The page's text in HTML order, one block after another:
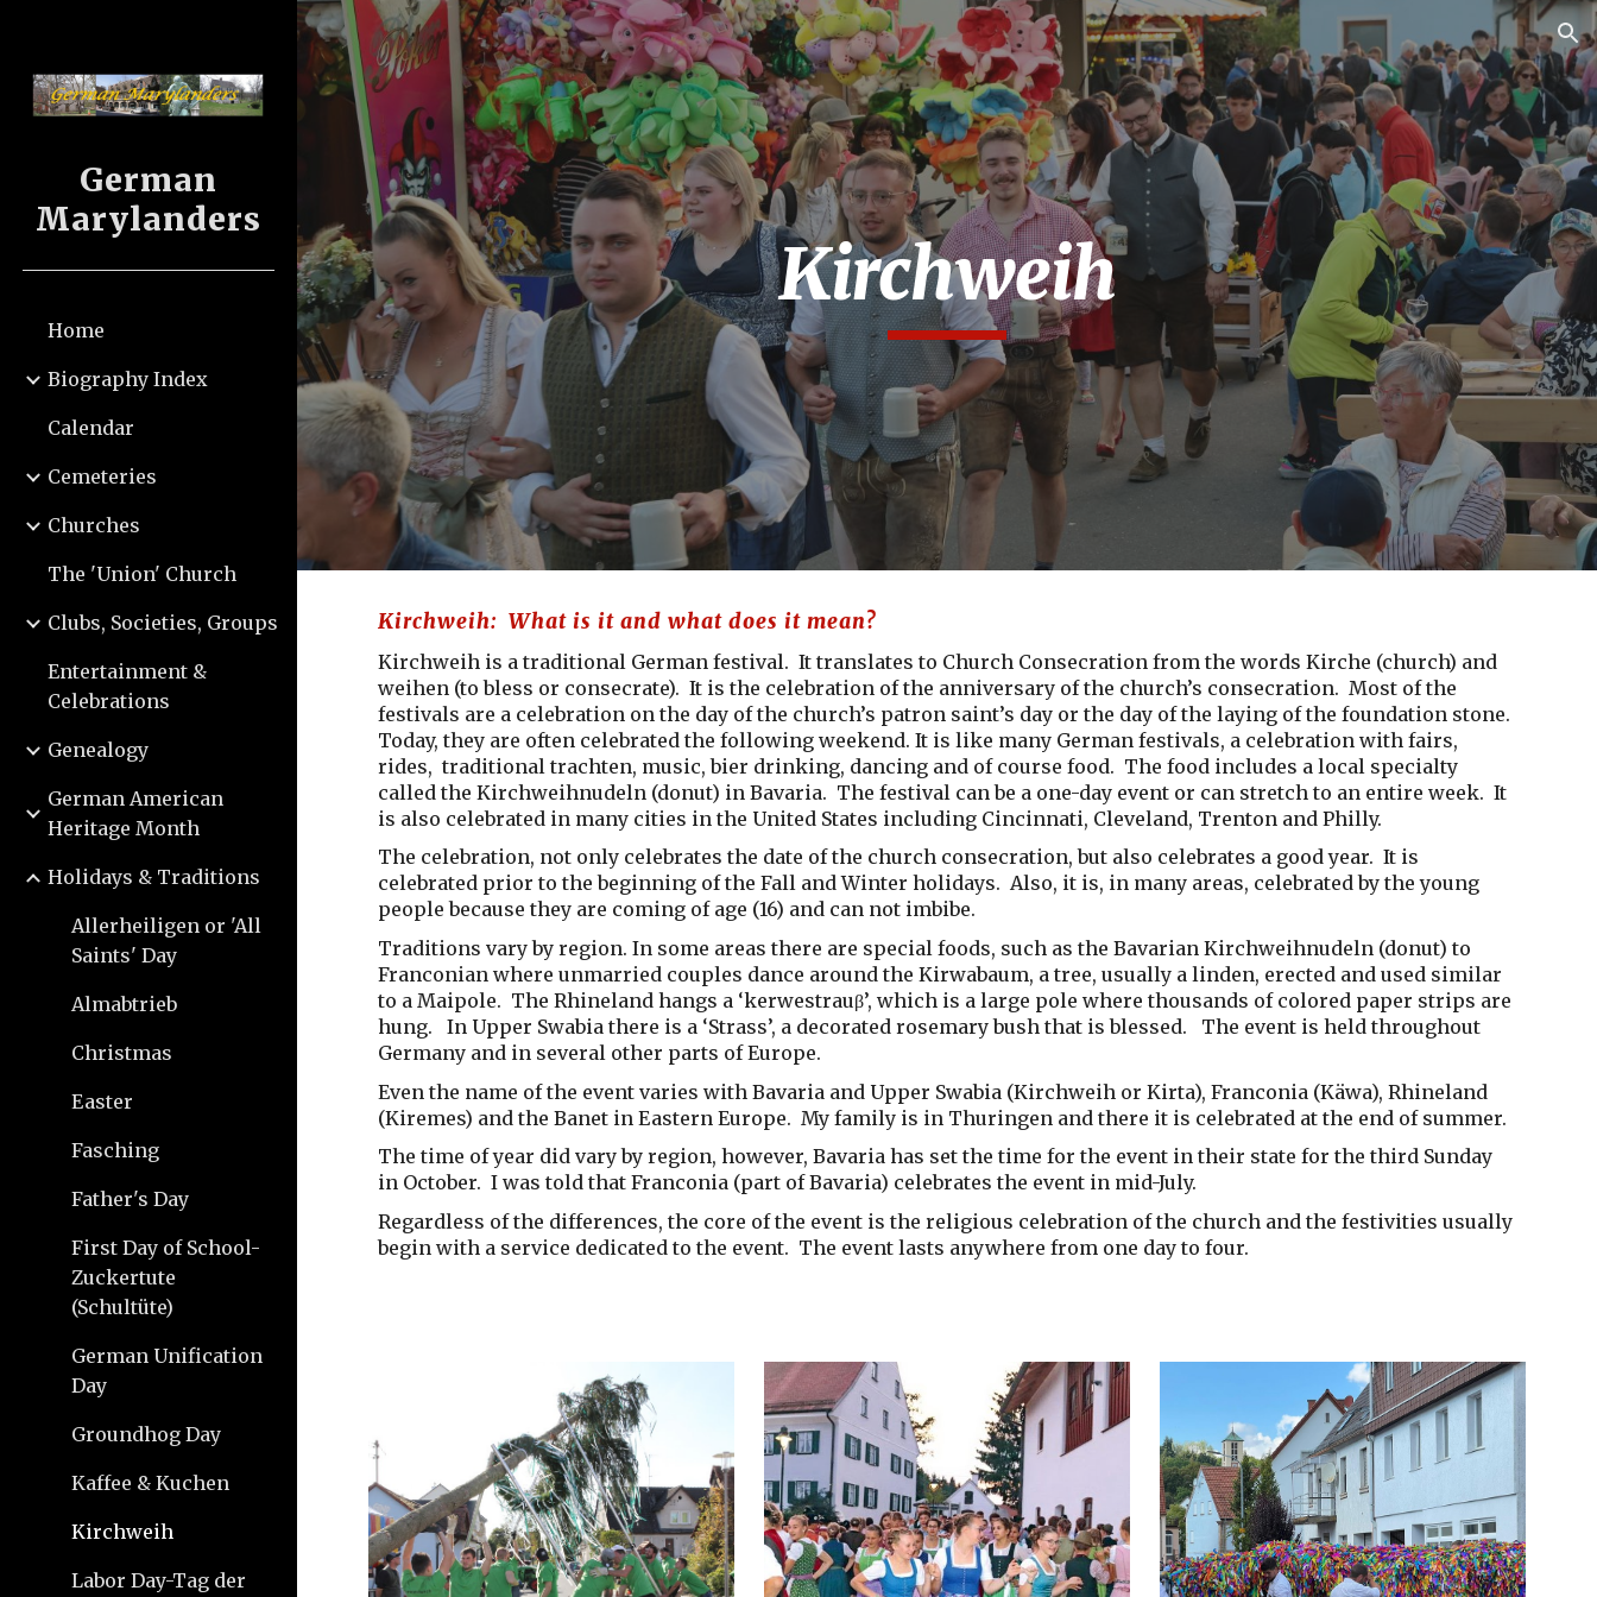
Skip to main content Skip to navigation
German
Marylanders
Home
Biography Index
Calendar
Cemeteries
Churches
The 'Union' Church
Clubs, Societies, Groups
Entertainment &
Celebrations
Genealogy
German American
Heritage Month
Holidays & Traditions
Allerheiligen or 'All
Saints' Day
Almabtrieb
Christmas
Easter
Fasching
Father's Day
First Day of School-
Zuckertute
(Schultüte)
German Unification
Day
Groundhog Day
Kaffee & Kuchen
Kirchweih
Labor Day-Tag der
Kirchweih
Kirchweih: What is it and what does it mean?
Kirchweih is a traditional German festival. It translates to Church Consecration from the words Kirche (church) and
weihen (to bless or consecrate). It is the celebration of the anniversary of the church’s consecration. Most of the
festivals are a celebration on the day of the church’s patron saint’s day or the day of the laying of the foundation stone.
Today, they are often celebrated the following weekend. It is like many German festivals, a celebration with fairs,
rides, traditional trachten, music, bier drinking, dancing and of course food. The food includes a local specialty
called the Kirchweihnudeln (donut) in Bavaria. The festival can be a one-day event or can stretch to an entire week. It
is also celebrated in many cities in the United States including Cincinnati, Cleveland, Trenton and Philly.
The celebration, not only celebrates the date of the church consecration, but also celebrates a good year. It is
celebrated prior to the beginning of the Fall and Winter holidays. Also, it is, in many areas, celebrated by the young
people because they are coming of age (16) and can not imbibe.
Traditions vary by region. In some areas there are special foods, such as the Bavarian Kirchweihnudeln (donut) to
Franconian where unmarried couples dance around the Kirwabaum, a tree, usually a linden, erected and used similar
to a Maipole. The Rhineland hangs a ‘kerwestrauβ’, which is a large pole where thousands of colored paper strips are
hung. In Upper Swabia there is a ‘Strass’, a decorated rosemary bush that is blessed. The event is held throughout
Germany and in several other parts of Europe.
Even the name of the event varies with Bavaria and Upper Swabia (Kirchweih or Kirta), Franconia (Käwa), Rhineland
(Kiremes) and the Banet in Eastern Europe. My family is in Thuringen and there it is celebrated at the end of summer.
The time of year did vary by region, however, Bavaria has set the time for the event in their state for the third Sunday
in October. I was told that Franconia (part of Bavaria) celebrates the event in mid-July.
Regardless of the differences, the core of the event is the religious celebration of the church and the festivities usually
begin with a service dedicated to the event. The event lasts anywhere from one day to four.